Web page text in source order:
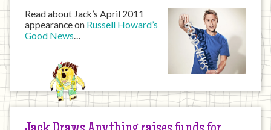
Read about Jack’s April 2011
appearance on Russell Howard’s
Good News…